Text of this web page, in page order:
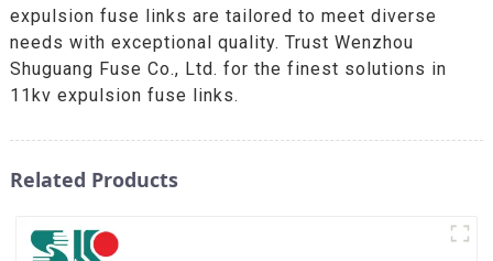
expulsion fuse links are tailored to meet diverse
needs with exceptional quality. Trust Wenzhou
Shuguang Fuse Co., Ltd. for the finest solutions in
11kv expulsion fuse links.
Related Products